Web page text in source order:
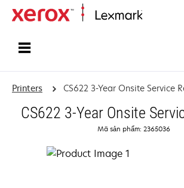
Printers CS622 3-Year Onsite Service
CS622 3-Year Onsite
Mã sản phẩm: 2365036